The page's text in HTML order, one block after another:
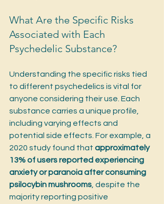
What Are the Specific Risks
Associated with Each
Psychedelic Substance?
Understanding the specific risks tied
to different psychedelics is vital for
anyone considering their use. Each
substance carries a unique profile,
including varying effects and
potential side effects. For example, a
2020 study found that approximately
13% of users reported experiencing
anxiety or paranoia after consuming
psilocybin mushrooms , despite the
majority reporting positive